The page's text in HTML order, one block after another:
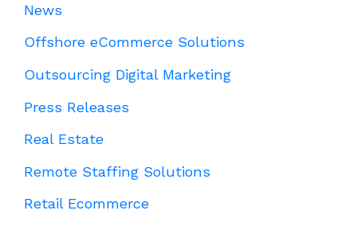
News
Offshore eCommerce Solutions
Outsourcing Digital Marketing
Press Releases
Real Estate
Remote Staffing Solutions
Retail Ecommerce